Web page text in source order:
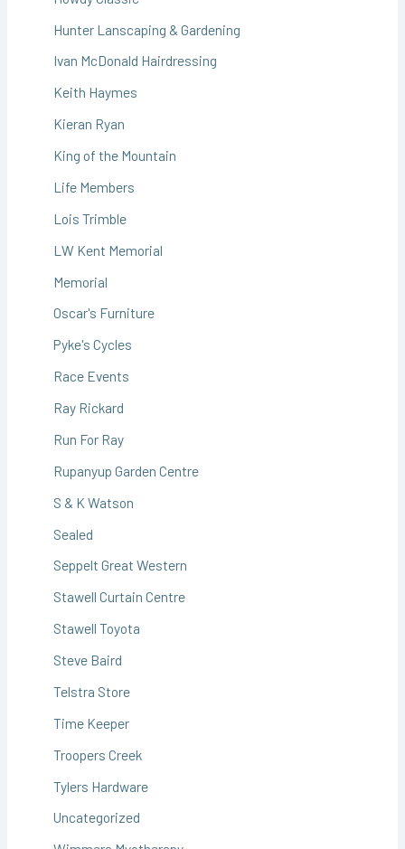
Hunter Lanscaping & Gardening
Ivan McDonald Hairdressing
Keith Haymes
Kieran Ryan
King of the Mountain
Life Members
Lois Trimble
LW Kent Memorial
Memorial
Oscar's Furniture
Pyke's Cycles
Race Events
Ray Rickard
Run For Ray
Rupanyup Garden Centre
S & K Watson
Sealed
Seppelt Great Western
Stawell Curtain Centre
Stawell Toyota
Steve Baird
Telstra Store
Time Keeper
Troopers Creek
Tylers Hardware
Uncategorized